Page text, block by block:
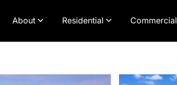
About Residential Commercial